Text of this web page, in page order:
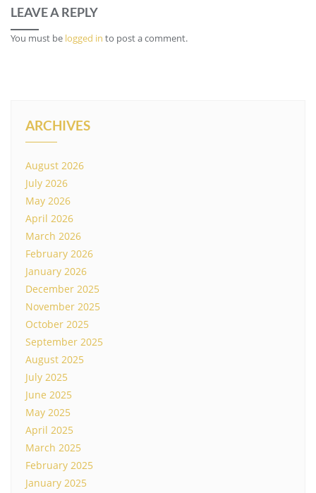
LEAVE A REPLY
You must be logged in to post a comment.
ARCHIVES
August 2026
July 2026
May 2026
April 2026
March 2026
February 2026
January 2026
December 2025
November 2025
October 2025
September 2025
August 2025
July 2025
June 2025
May 2025
April 2025
March 2025
February 2025
January 2025